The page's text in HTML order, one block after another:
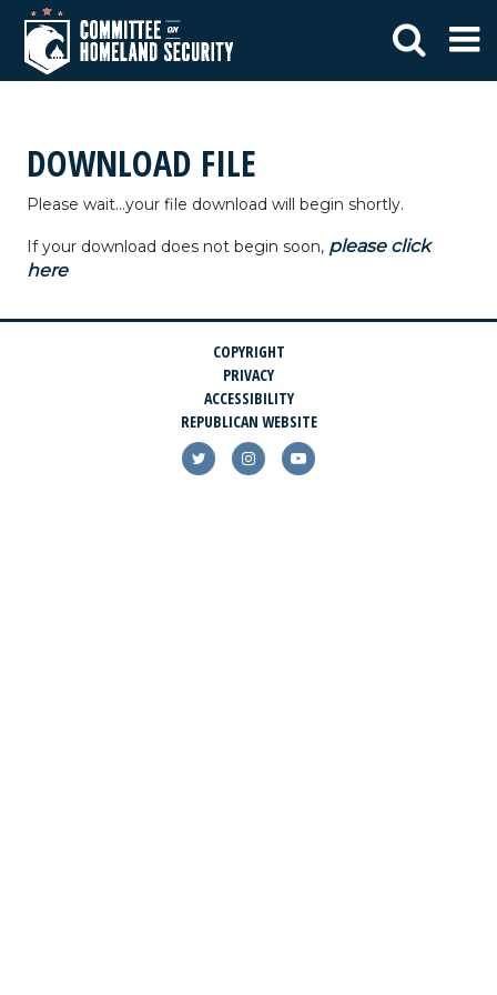
DOWNLOAD FILE
Please wait...your file download will begin shortly.
If your download does not begin soon, please click
here
COPYRIGHT
PRIVACY
ACCESSIBILITY
REPUBLICAN WEBSITE